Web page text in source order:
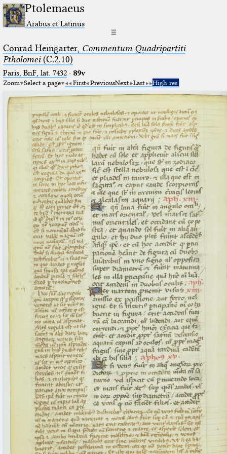
Ptolemaeus
Arabus et Latinus
☰
Conrad Heingarter, Commentum Quadripartiti
Ptholomei(C.2.10)
Paris, BnF, lat. 7432· 89v
Zoom Select a page First PreviousNext Last High res.